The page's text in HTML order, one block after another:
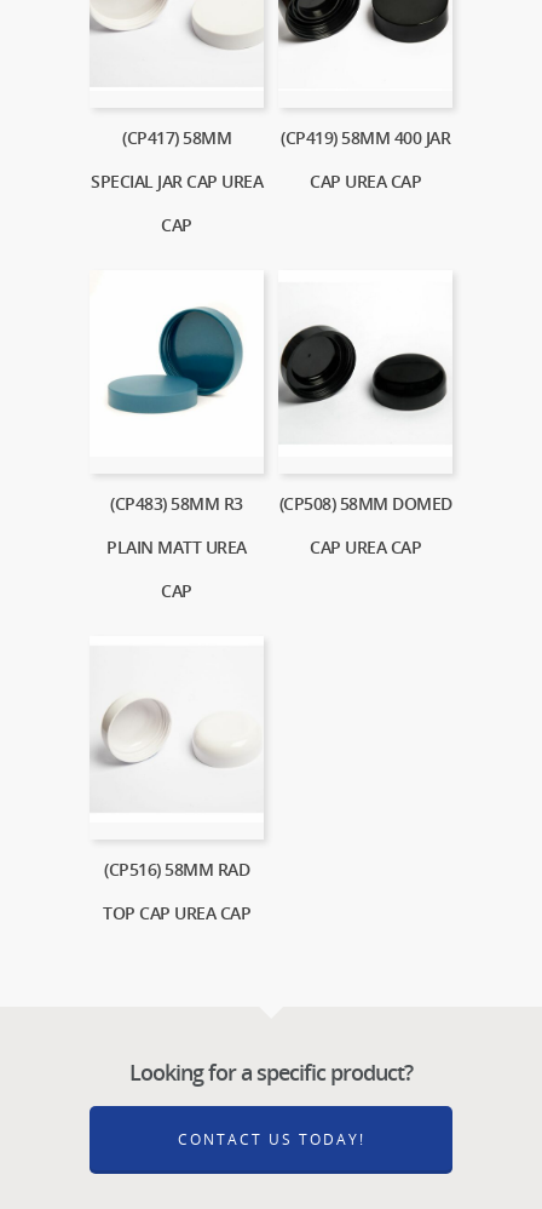
(CP417) 58MM
SPECIAL JAR CAP UREA
CAP
(CP419) 58MM 400 JAR
CAP UREA CAP
(CP483) 58MM R3
PLAIN MATT UREA
CAP
(CP508) 58MM DOMED
CAP UREA CAP
(CP516) 58MM RAD
TOP CAP UREA CAP
Looking for a specific product?
CONTACT US TODAY!